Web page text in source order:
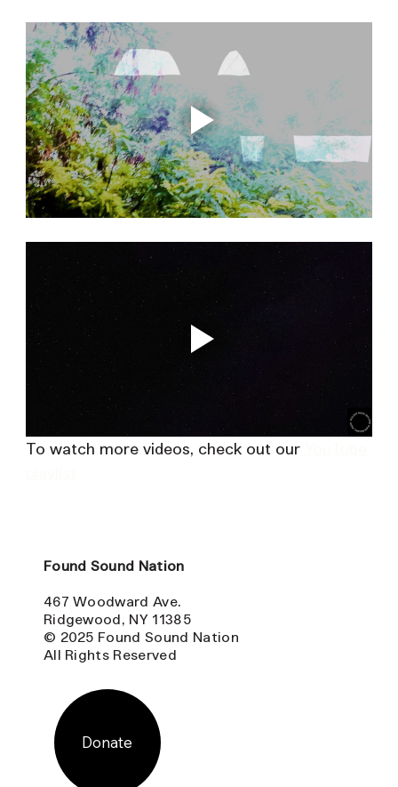
To watch more videos, check out our
Found Sound Nation
467 Woodward Ave.
Ridgewood, NY 11385
© 2025 Found Sound Nation
All Rights Reserved
Donate